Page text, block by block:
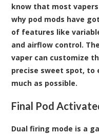
know that most
why pod mods have
of features like
and airflow control.
vaper can customize
precise sweet spot, to
much as possible.
Final Pod
Dual firing mode is a